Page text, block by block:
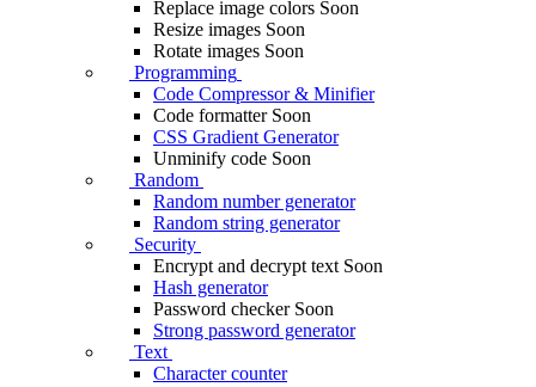
Replace image colors Soon
Resize images Soon
Rotate images Soon
Programming
Code Compressor & Minifier
Code formatter Soon
CSS Gradient Generator
Unminify code Soon
Random
Random number generator
Random string generator
Security
Encrypt and decrypt text Soon
Hash generator
Password checker Soon
Strong password generator
Text
Character counter